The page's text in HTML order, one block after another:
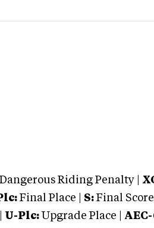
Dangerous Riding Penalty |
Final Place | S: Final Score |
U-Plc: Upgrade Place | AEC-